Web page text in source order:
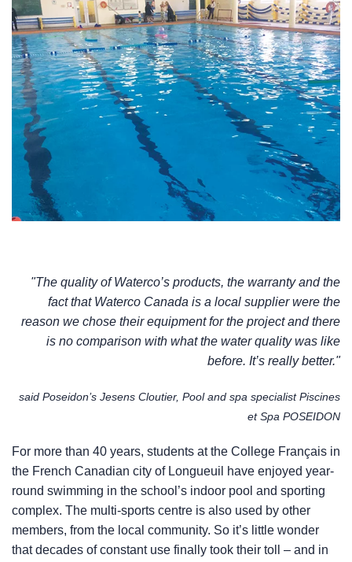
"The quality of Waterco’s products, the warranty and the
fact that Waterco Canada is a local supplier were the
reason we chose their equipment for the project and there
is no comparison with what the water quality was like
before. It’s really better."
said Poseidon’s Jesens Cloutier, Pool and spa specialist Piscines
et Spa POSEIDON
For more than 40 years, students at the College Français in
the French Canadian city of Longueuil have enjoyed year-
round swimming in the school’s indoor pool and sporting
complex. The multi-sports centre is also used by other
members, from the local community. So it’s little wonder
that decades of constant use finally took their toll – and in